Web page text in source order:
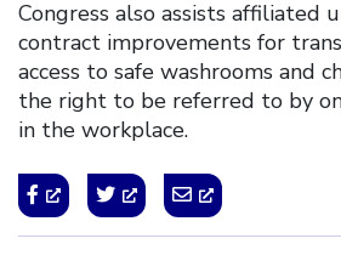
Congress also assists affiliated
contract improvements for
access to safe washrooms and
the right to be referred to by
in the workplace.